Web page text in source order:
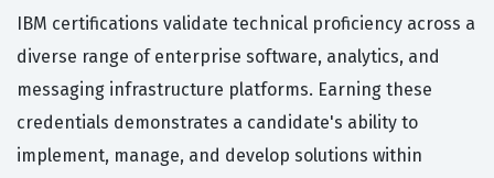
IBM certifications validate technical proficiency across a
diverse range of enterprise software, analytics, and
messaging infrastructure platforms. Earning these
credentials demonstrates a candidate's ability to
implement, manage, and develop solutions within